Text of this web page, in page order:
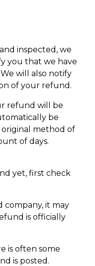
inspected, we
you that we have
will also notify
of your refund.
refund will be
be
method of
of days.
yet, first check
company, it may
is officially
is often some
is posted.